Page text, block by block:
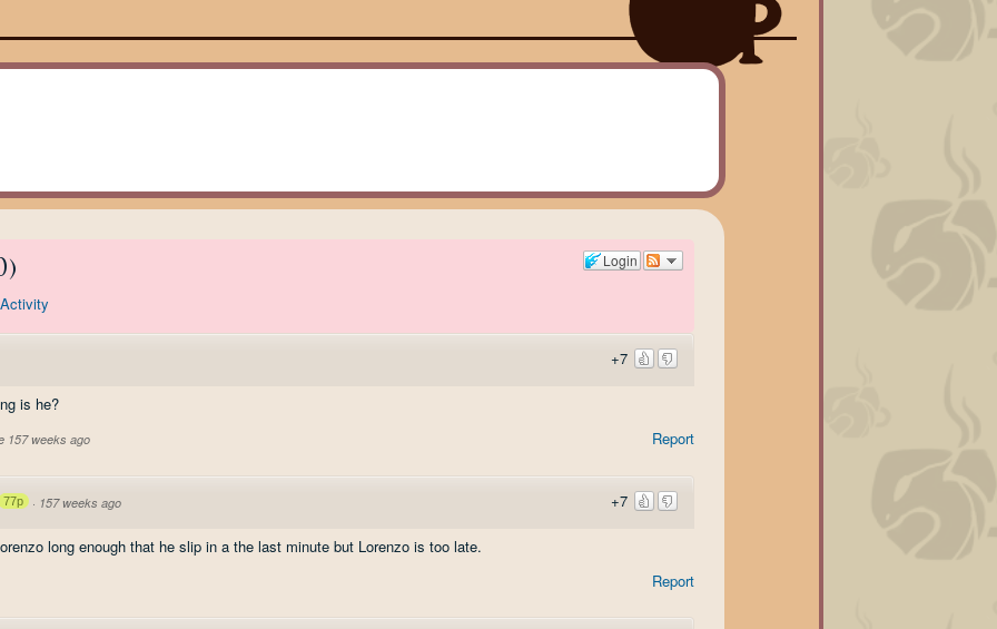
Login
)
+7
is he?
Report
157 weeks ago
+7
77p · 157 weeks ago
long enough that he slip in a the last minute but Lorenzo is too late.
Report